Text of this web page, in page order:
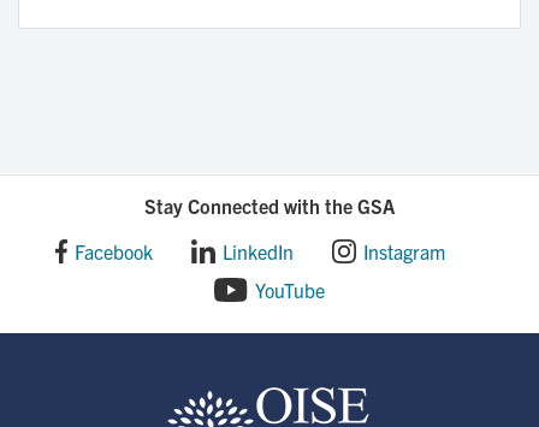
Stay Connected with the GSA
Facebook
LinkedIn
Instagram
YouTube